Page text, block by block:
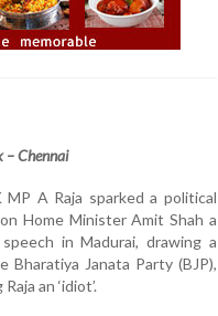
Chennai
MP A Raja sparked a political
Home Minister Amit Shah a
in Madurai, drawing a
Bharatiya Janata Party (BJP),
an ‘idiot’.